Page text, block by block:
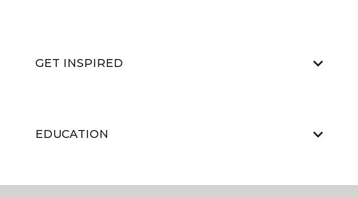
GET INSPIRED
EDUCATION